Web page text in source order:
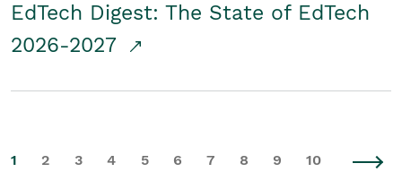
EdTech Digest: The State of EdTech
2026-2027
1 2 3 4 5 6 7 8 9 10